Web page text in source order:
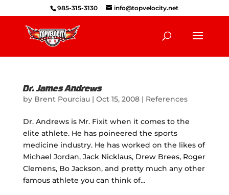
985-315-3130 info@topvelocity.net
Dr. James Andrews
by Brent Pourciau| Oct 15, 2008| References
Dr. Andrews is Mr. Fixit when it comes to the
elite athlete. He has poineered the sports
medicine industry. He has worked on the likes of
Michael Jordan, Jack Nicklaus, Drew Brees, Roger
Clemens, Bo Jackson, and pretty much any other
famous athlete you can think of...